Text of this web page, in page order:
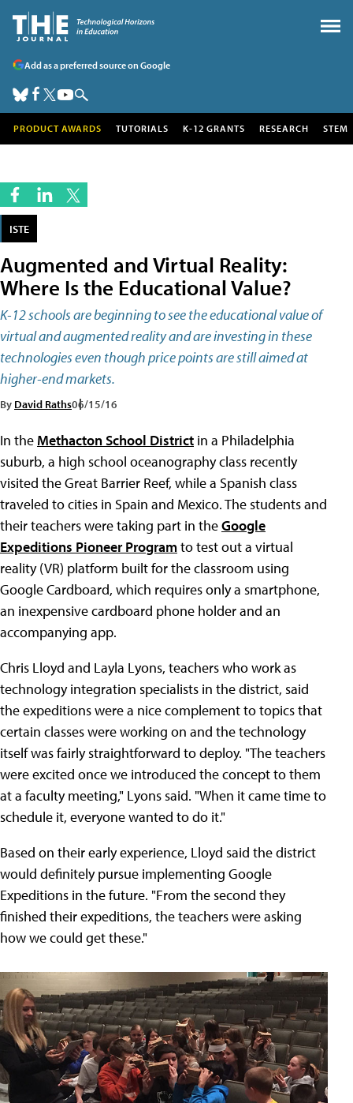
Add as a preferred source on Google
PRODUCT AWARDS TUTORIALS K-12 GRANTS RESEARCH STEM
ISTE
Augmented and Virtual Reality:
Where Is the Educational Value?
K-12 schools are beginning to see the educational value of
virtual and augmented reality and are investing in these
technologies even though price points are still aimed at
higher-end markets.
By David Raths06/15/16
In the Methacton School District in a Philadelphia
suburb, a high school oceanography class recently
visited the Great Barrier Reef, while a Spanish class
traveled to cities in Spain and Mexico. The students and
their teachers were taking part in theGoogle
Expeditions Pioneer Programto test out a virtual
reality (VR) platform built for the classroom using
Google Cardboard, which requires only a smartphone,
an inexpensive cardboard phone holder and an
accompanying app.
Chris Lloyd and Layla Lyons, teachers who work as
technology integration specialists in the district, said
the expeditions were a nice complement to topics that
certain classes were working on and the technology
itself was fairly straightforward to deploy. "The teachers
were excited once we introduced the concept to them
at a faculty meeting," Lyons said. "When it came time to
schedule it, everyone wanted to do it."
Based on their early experience, Lloyd said the district
would definitely pursue implementing Google
Expeditions in the future. "From the second they
finished their expeditions, the teachers were asking
how we could get these."